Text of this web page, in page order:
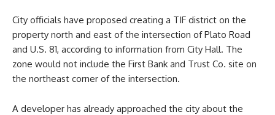
City officials have proposed creating a TIF district on the
property north and east of the intersection of Plato Road
and U.S. 81, according to information from City Hall. The
zone would not include the First Bank and Trust Co. site on
the northeast corner of the intersection.
A developer has already approached the city about the